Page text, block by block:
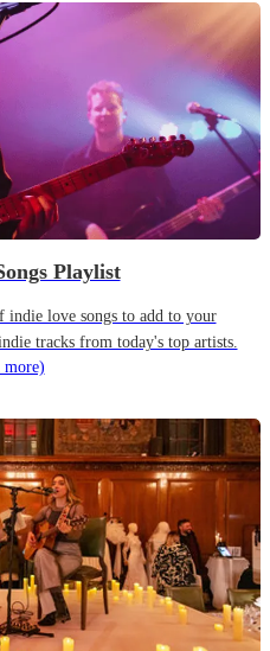
Playlist
indie love songs to add to your
tracks from today's top artists.
more)